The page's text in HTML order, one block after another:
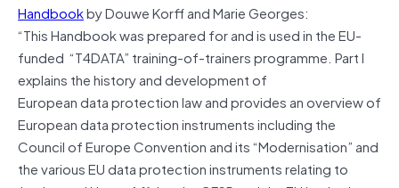
Handbookby Douwe Korff and Marie Georges:
“This Handbook was prepared for and is used in the EU-
funded “T4DATA” training‐of-trainers programme. Part I
explains the history and development of
European data protection law and provides an overview of
European data protection instruments including the
Council of Europe Convention and its “Modernisation” and
the various EU data protection instruments relating to